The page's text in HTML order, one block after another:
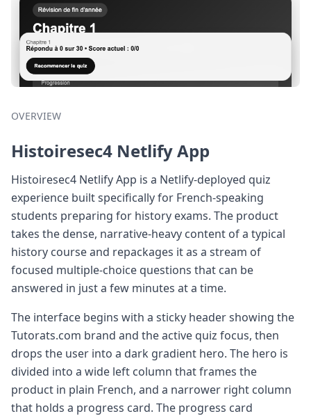
OVERVIEW
Histoiresec4 Netlify App
Histoiresec4 Netlify App is a Netlify-deployed quiz
experience built specifically for French-speaking
students preparing for history exams. The product
takes the dense, narrative-heavy content of a typical
history course and repackages it as a stream of
focused multiple-choice questions that can be
answered in just a few minutes at a time.
The interface begins with a sticky header showing the
Tutorats.com brand and the active quiz focus, then
drops the user into a dark gradient hero. The hero is
divided into a wide left column that frames the
product in plain French, and a narrower right column
that holds a progress card. The progress card